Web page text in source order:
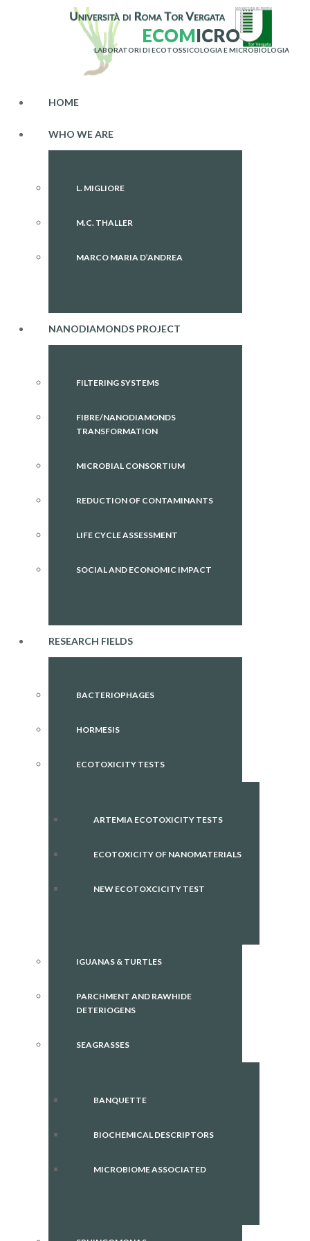
ECOMICRO
LABORATORI DI ECOTOSSICOLOGIA E MICROBIOLOGIA
HOME
WHO WE ARE
L. MIGLIORE
M.C. THALLER
MARCO MARIA D’ANDREA
NANODIAMONDS PROJECT
FILTERING SYSTEMS
FIBRE/NANODIAMONDS
TRANSFORMATION
MICROBIAL CONSORTIUM
REDUCTION OF CONTAMINANTS
LIFE CYCLE ASSESSMENT
SOCIAL AND ECONOMIC IMPACT
RESEARCH FIELDS
BACTERIOPHAGES
HORMESIS
ECOTOXICITY TESTS
ARTEMIA ECOTOXICITY TESTS
ECOTOXICITY OF NANOMATERIALS
NEW ECOTOXCICITY TEST
IGUANAS & TURTLES
PARCHMENT AND RAWHIDE
DETERIOGENS
SEAGRASSES
BANQUETTE
BIOCHEMICAL DESCRIPTORS
MICROBIOME ASSOCIATED